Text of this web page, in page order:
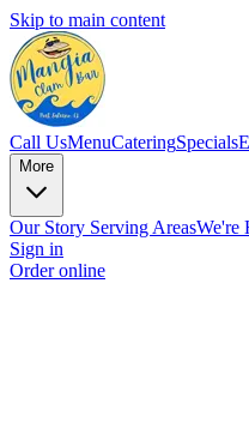
Skip to main content
Call UsMenuCateringSpecials
More
Our Story Serving AreasWe're
Sign in
Order online